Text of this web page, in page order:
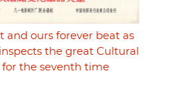
and ours forever beat as
the great Cultural
for the seventh time